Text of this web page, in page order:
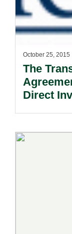
October 25, 2015
The
Direct